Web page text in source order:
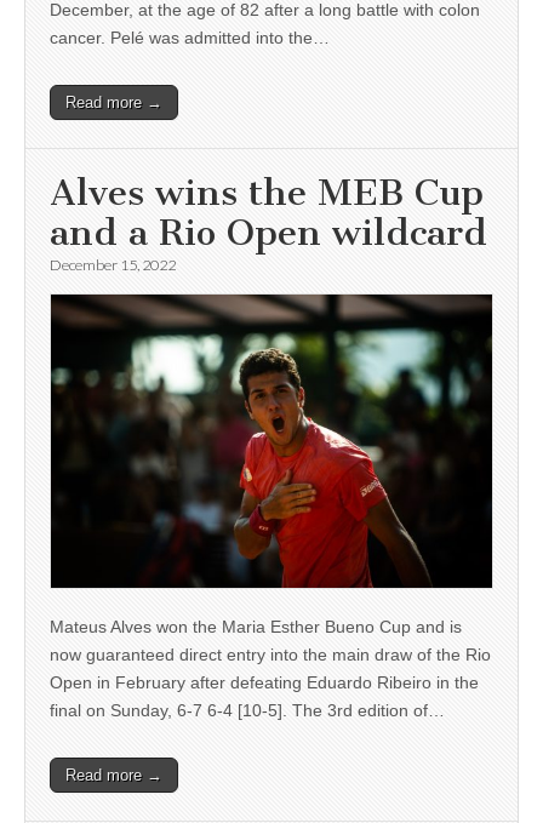
December, at the age of 82 after a long battle with colon
cancer. Pelé was admitted into the…
Read more →
Alves wins the MEB Cup
and a Rio Open wildcard
December 15, 2022
Mateus Alves won the Maria Esther Bueno Cup and is
now guaranteed direct entry into the main draw of the Rio
Open in February after defeating Eduardo Ribeiro in the
final on Sunday, 6-7 6-4 [10-5]. The 3rd edition of…
Read more →